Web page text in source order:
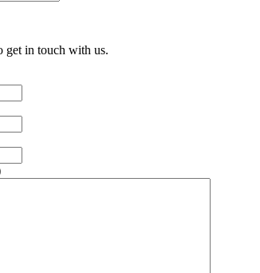
get in touch with us.